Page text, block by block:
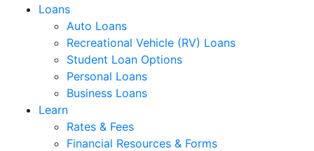
Loans
Auto Loans
Recreational Vehicle (RV) Loans
Student Loan Options
Personal Loans
Business Loans
Learn
Rates & Fees
Financial Resources & Forms